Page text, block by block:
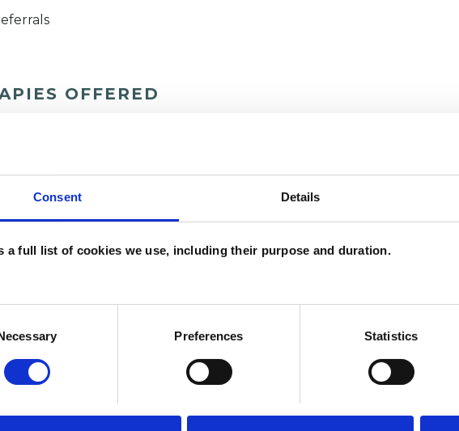
Consent Details
a full list of cookies we use, including their purpose and duration.
Preferences Statistics
OFFERED
Kemp